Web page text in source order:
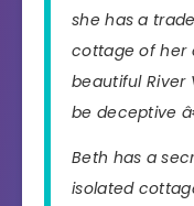
she has a
cottage of her
beautiful River
be deceptive
Beth has a
isolated